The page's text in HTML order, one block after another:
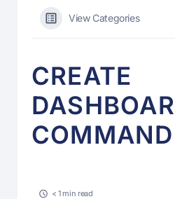
View Categories
CREATE
COMMAND
< 1 min read